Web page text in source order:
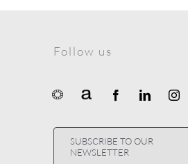
Follow us
SUBSCRIBE TO OUR
NEWSLETTER